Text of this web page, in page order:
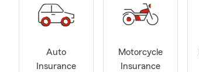
Auto
Insurance
Motorcycle
Insurance